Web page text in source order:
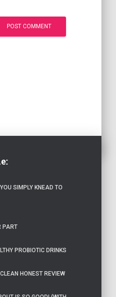
SIMPLY KNEAD TO
PART
PROBIOTIC DRINKS
HONEST REVIEW